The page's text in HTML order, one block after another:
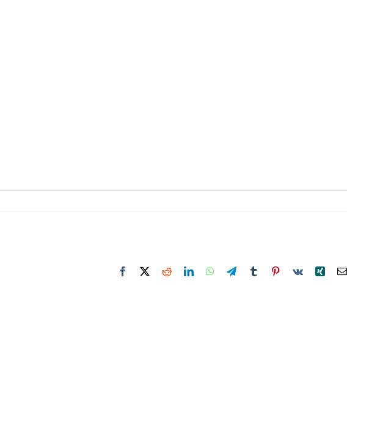
Facebook RedditLinkedInWhatsApp
TelegramTumblr Pinterest
Vk Xing Email